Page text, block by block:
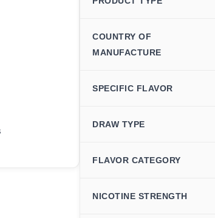
COUNTRY OF
MANUFACTURE
SPECIFIC FLAVOR
DRAW TYPE
FLAVOR CATEGORY
NICOTINE STRENGTH